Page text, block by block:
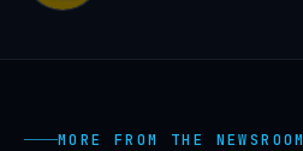
MORE FROM THE NEWSROOM